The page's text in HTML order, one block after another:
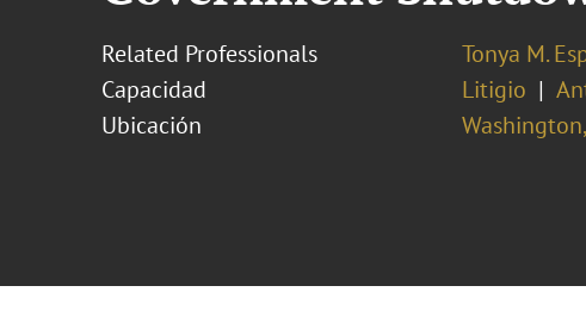
Related Professionals
Tonya M.
Capacidad
Litigio
Ubicación
Washington,